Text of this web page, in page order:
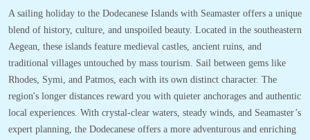
A sailing holiday to the Dodecanese Islands with Seamaster offers a unique
blend of history, culture, and unspoiled beauty. Located in the southeastern
Aegean, these islands feature medieval castles, ancient ruins, and
traditional villages untouched by mass tourism. Sail between gems like
Rhodes, Symi, and Patmos, each with its own distinct character. The
region's longer distances reward you with quieter anchorages and authentic
local experiences. With crystal-clear waters, steady winds, and Seamaster’s
expert planning, the Dodecanese offers a more adventurous and enriching